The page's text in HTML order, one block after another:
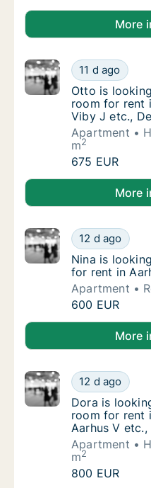
Lenka is looking for
More
Otto is
11 d ago
Otto is
Otto is
room for rent
Viby J etc.,
Apartment
m2
Otto is
675 EUR
Otto is looking for
More
Nina is
12 d ago
Nina is
Nina is
for rent in
Apartment
Nina is
600 EUR
Nina is looking for
More
Dora is
12 d ago
Dora is
Dora is
room for rent
Aarhus V etc.,
Apartment
m2
Dora is
800 EUR